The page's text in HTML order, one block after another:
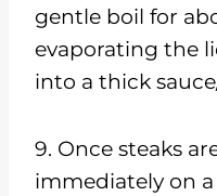
gentle boil for
evaporating the
into a thick
9. Once steaks
immediately on